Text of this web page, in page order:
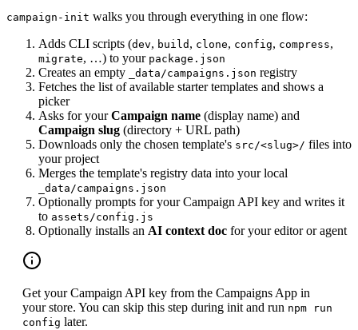
campaign-init walks you through everything in one flow:
Adds CLI scripts (dev, build , clone, config, compress,
migrate, …) to your package.json
Creates an empty _data/campaigns.json registry
Fetches the list of available starter templates and shows a
picker
Asks for yourCampaign name (display name) and
Campaign slug (directory + URL path)
Downloads only the chosen template's src/<slug>/ files into
your project
Merges the template's registry data into your local
_data/campaigns.json
Optionally prompts for your Campaign API key and writes it
to assets/config.js
Optionally installs an AI context doc for your editor or agent
Get your Campaign API key from the Campaigns App in
your store. You can skip this step during init and run npm run
config later.